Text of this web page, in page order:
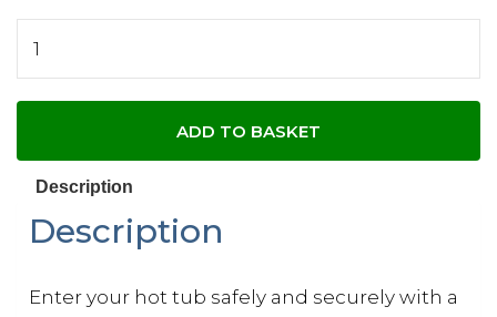
Tub
Hand
Rail
ADD TO BASKET
Description
Description
Enter your hot tub safely and securely with a